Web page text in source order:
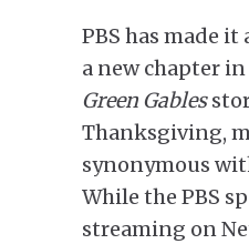
PBS has made
a new chapter
Green Gables
Thanksgiving,
synonymous
While the PBS
streaming on